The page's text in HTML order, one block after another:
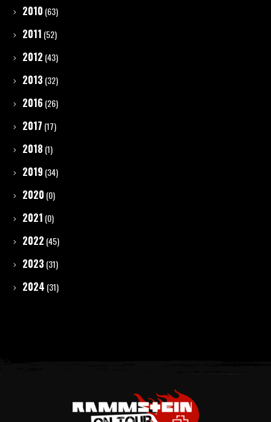
2010 (63)
2011 (52)
2012 (43)
2013 (32)
2016 (26)
2017 (17)
2018 (1)
2019 (34)
2020 (0)
2021 (0)
2022 (45)
2023 (31)
2024 (31)